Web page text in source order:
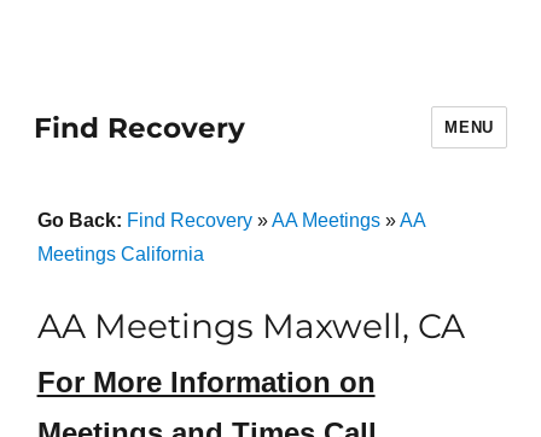
Find Recovery MENU
Go Back: Find Recovery»AA Meetings»AA
Meetings California
AA Meetings Maxwell, CA
For More Information on